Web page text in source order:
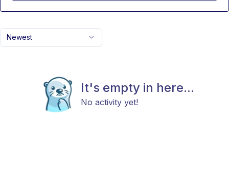
Newest
It's empty in here...
No activity yet!